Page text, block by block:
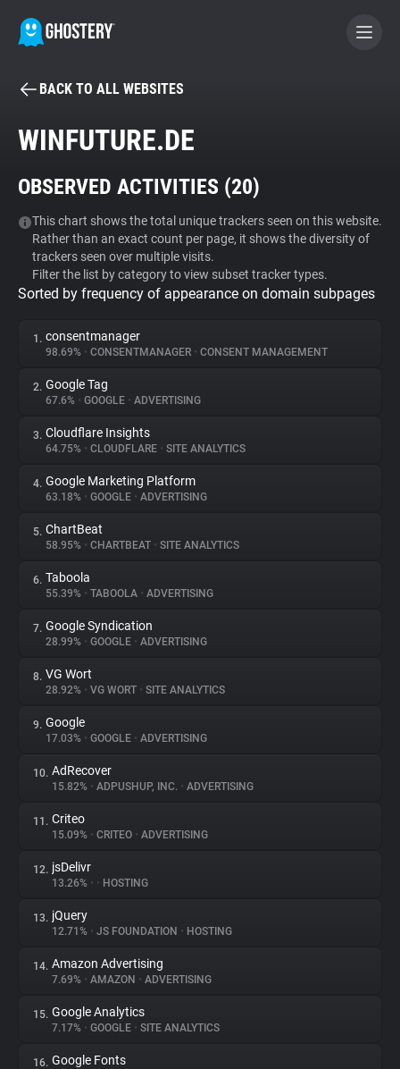
BECOME A CONTRIBUTOR
Tracker & Ad Blocker
WhoTracks.Me
Privacy Digest
About
Trackers
Websites
Explorer
Tracking Reach
BACK TO ALL WEBSITES
WINFUTURE.DE
OBSERVED ACTIVITIES (20)
This chart shows the total unique trackers seen on this website.
Rather than an exact count per page, it shows the diversity of
trackers seen over multiple visits.
Filter the list by category to view subset tracker types.
Sorted by frequency of appearance on domain subpages
1. consentmanager
98.69% • CONSENTMANAGER • CONSENT MANAGEMENT
2. Google Tag
67.6% • GOOGLE • ADVERTISING
3. Cloudflare Insights
64.75% • CLOUDFLARE • SITE ANALYTICS
4. Google Marketing Platform
63.18% • GOOGLE • ADVERTISING
5. ChartBeat
58.95% • CHARTBEAT • SITE ANALYTICS
6. Taboola
55.39% • TABOOLA • ADVERTISING
7. Google Syndication
28.99% • GOOGLE • ADVERTISING
8. VG Wort
28.92% • VG WORT • SITE ANALYTICS
9. Google
17.03% • GOOGLE • ADVERTISING
10. AdRecover
15.82% • ADPUSHUP, INC. • ADVERTISING
11. Criteo
15.09% • CRITEO • ADVERTISING
12. jsDelivr
13.26% • • HOSTING
13. jQuery
12.71% • JS FOUNDATION • HOSTING
14. Amazon Advertising
7.69% • AMAZON • ADVERTISING
15. Google Analytics
7.17% • GOOGLE • SITE ANALYTICS
16. Google Fonts